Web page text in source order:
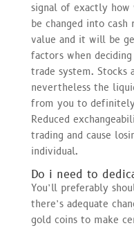
signal of exactly
be changed into
value and it will be
factors when
trade system. Stocks
nevertheless the
from you to
Reduced
trading and cause
individual.
Do i need to
You’ll preferably
there’s adequate
gold coins to make